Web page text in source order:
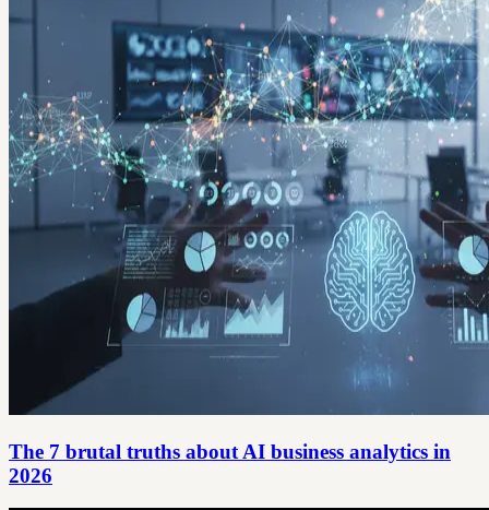
The 7 brutal truths about AI business analytics in
2026